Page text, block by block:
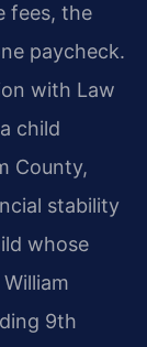
fees, the
paycheck.
with Law
child
County,
stability
whose
9th